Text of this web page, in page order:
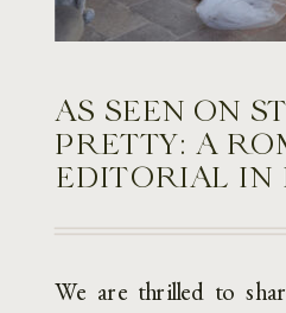
We are thrilled to
AS SEEN ON
PRETTY: A
EDITORIAL IN